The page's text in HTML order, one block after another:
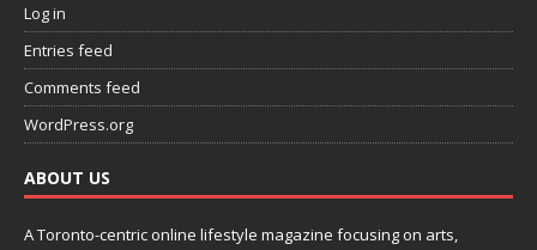
Log in
Entries feed
Comments feed
WordPress.org
ABOUT US
A Toronto-centric online lifestyle magazine focusing on arts,